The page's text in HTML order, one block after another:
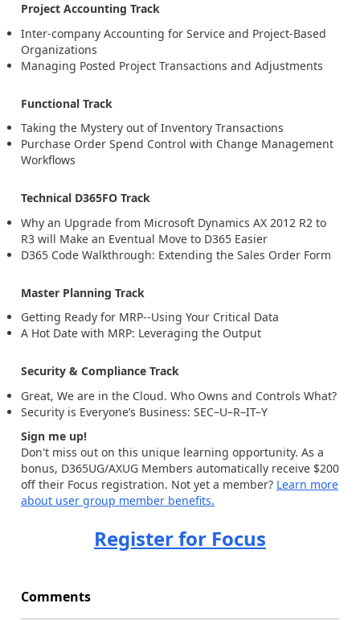
Project Accounting Track
Inter-company Accounting for Service and Project-Based
Organizations
Managing Posted Project Transactions and Adjustments
Functional Track
Taking the Mystery out of Inventory Transactions
Purchase Order Spend Control with Change Management
Workflows
Technical D365FO Track
Why an Upgrade from Microsoft Dynamics AX 2012 R2 to
R3 will Make an Eventual Move to D365 Easier
D365 Code Walkthrough: Extending the Sales Order Form
Master Planning Track
Getting Ready for MRP--Using Your Critical Data
A Hot Date with MRP: Leveraging the Output
Security & Compliance Track
Great, We are in the Cloud. Who Owns and Controls What?
Security is Everyone’s Business: SEC–U–R–IT–Y
Sign me up!
Don't miss out on this unique learning opportunity. As a
bonus, D365UG/AXUG Members automatically receive $200
off their Focus registration. Not yet a member? Learn more
about user group member benefits.
Register for Focus
Comments